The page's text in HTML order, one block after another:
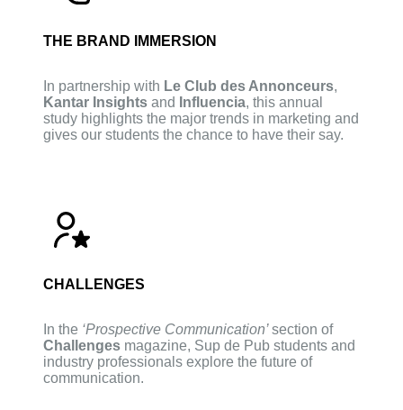
THE BRAND IMMERSION
In partnership with Le Club des Annonceurs,
Kantar Insights and Influencia, this annual
study highlights the major trends in marketing and
gives our students the chance to have their say.
CHALLENGES
In the ‘Prospective Communication’section of
Challenges magazine, Sup de Pub students and
industry professionals explore the future of
communication.